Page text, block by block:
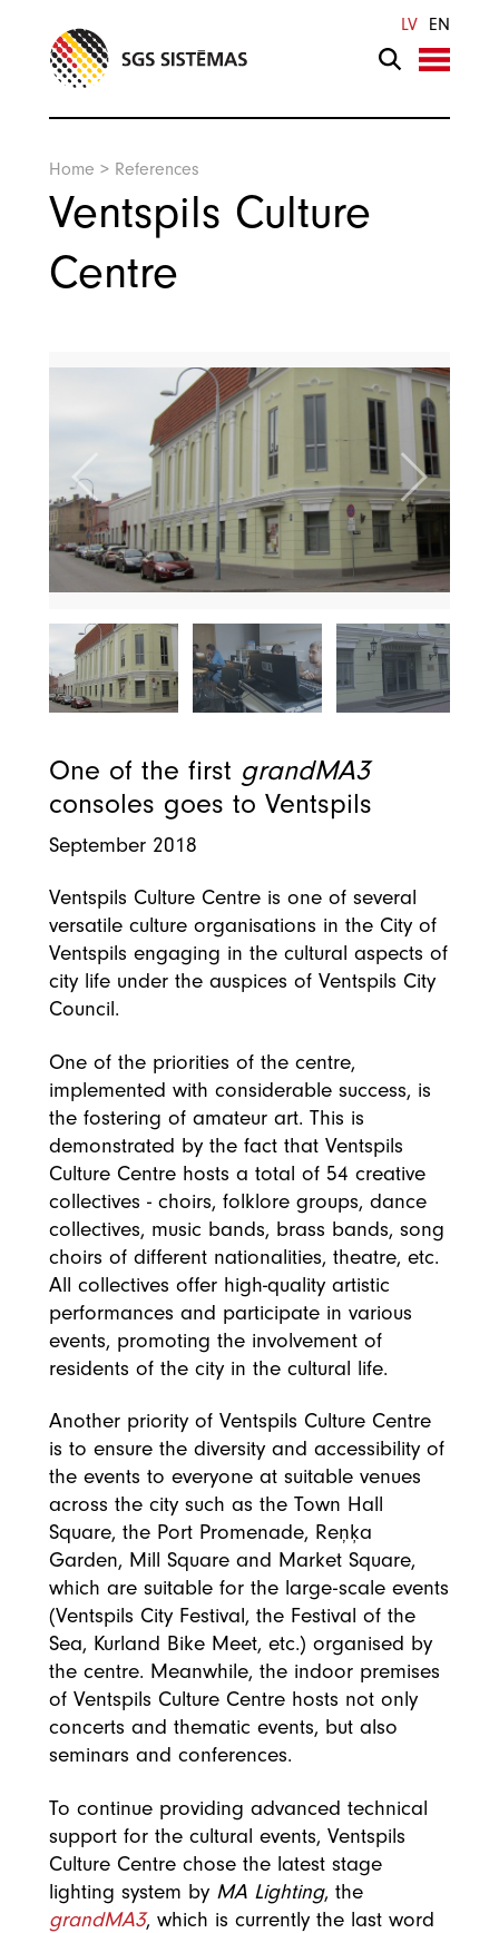
Search LV EN
Home > References
Ventspils Culture
Centre
One of the first grandMA3
consoles goes to Ventspils
September 2018
Ventspils Culture Centre is one of several
versatile culture organisations in the City of
Ventspils engaging in the cultural aspects of
city life under the auspices of Ventspils City
Council.
One of the priorities of the centre,
implemented with considerable success, is
the fostering of amateur art. This is
demonstrated by the fact that Ventspils
Culture Centre hosts a total of 54 creative
collectives - choirs, folklore groups, dance
collectives, music bands, brass bands, song
choirs of different nationalities, theatre, etc.
All collectives offer high-quality artistic
performances and participate in various
events, promoting the involvement of
residents of the city in the cultural life.
Another priority of Ventspils Culture Centre
is to ensure the diversity and accessibility of
the events to everyone at suitable venues
across the city such as the Town Hall
Square, the Port Promenade, Reņķa
Garden, Mill Square and Market Square,
which are suitable for the large-scale events
(Ventspils City Festival, the Festival of the
Sea, Kurland Bike Meet, etc.) organised by
the centre. Meanwhile, the indoor premises
of Ventspils Culture Centre hosts not only
concerts and thematic events, but also
seminars and conferences.
To continue providing advanced technical
support for the cultural events, Ventspils
Culture Centre chose the latest stage
lighting system by MA Lighting, the
grandMA3, which is currently the last word